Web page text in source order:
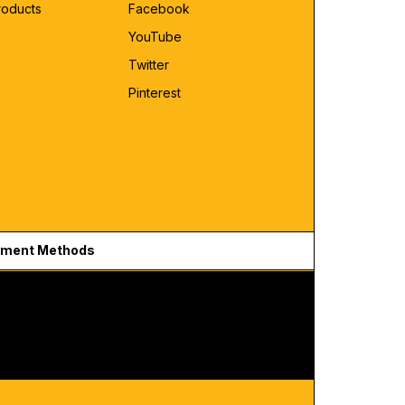
Facebook
YouTube
Twitter
Pinterest
Methods